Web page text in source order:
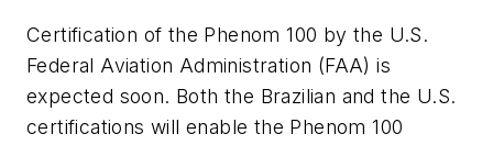
Certification of the Phenom 100 by the U.S.
Federal Aviation Administration (FAA) is
expected soon. Both the Brazilian and the U.S.
certifications will enable the Phenom 100